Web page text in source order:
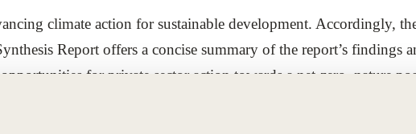
climate action for sustainable development. Accordingly,
Report offers a concise summary of the report’s findings
for private sector action towards a net-zero, nature